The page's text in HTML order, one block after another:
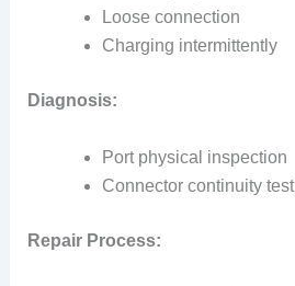
Loose connection
Charging intermittently
Diagnosis:
Port physical inspection
Connector continuity test
Repair Process: